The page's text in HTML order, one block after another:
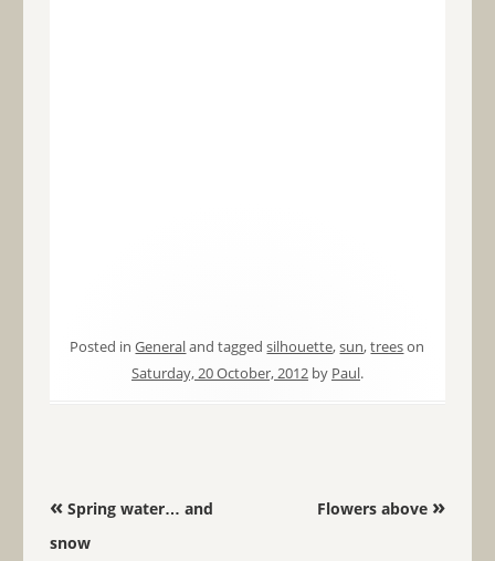
Posted inGeneraland taggedsilhouette,sun,treeson
Saturday, 20 October, 2012by Paul.
Post navigation
«Spring water… and
snow
Flowers above »